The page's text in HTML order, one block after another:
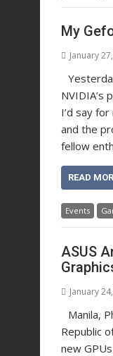
My
January
NVIDIA’s
I’d say
and the
fellow
READ
Events
ASUS
January
Manila,
Republic
new